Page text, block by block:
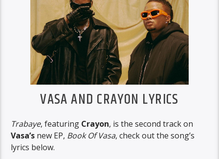
VASA AND CRAYON LYRICS
Trabaye, featuring Crayon, is the second track on
Vasa’s new EP, Book Of Vasa, check out the song’s
lyrics below.